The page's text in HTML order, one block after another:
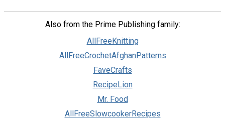
Also from the Prime Publishing family:
AllFreeKnitting
AllFreeCrochetAfghanPatterns
FaveCrafts
RecipeLion
Mr. Food
AllFreeSlowcookerRecipes